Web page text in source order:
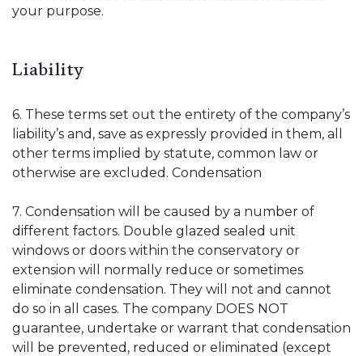
your purpose.
Liability
6. These terms set out the entirety of the company’s
liability’s and, save as expressly provided in them, all
other terms implied by statute, common law or
otherwise are excluded. Condensation
7. Condensation will be caused by a number of
different factors. Double glazed sealed unit
windows or doors within the conservatory or
extension will normally reduce or sometimes
eliminate condensation. They will not and cannot
do so in all cases. The company DOES NOT
guarantee, undertake or warrant that condensation
will be prevented, reduced or eliminated (except